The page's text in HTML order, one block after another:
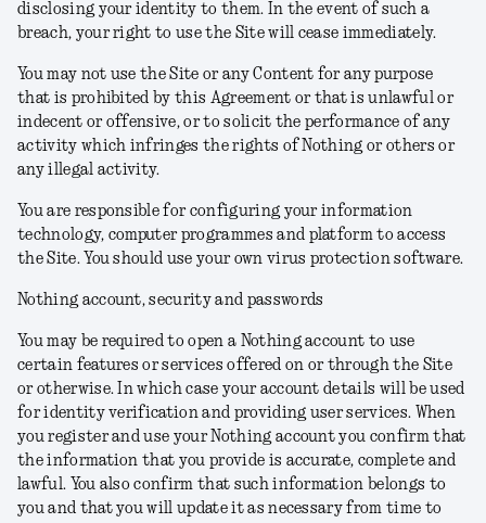
disclosing your identity to them. In the event of such a
breach, your right to use the Site will cease immediately.
You may not use the Site or any Content for any purpose
that is prohibited by this Agreement or that is unlawful or
indecent or offensive, or to solicit the performance of any
activity which infringes the rights of Nothing or others or
any illegal activity.
You are responsible for configuring your information
technology, computer programmes and platform to access
the Site. You should use your own virus protection software.
Nothing account, security and passwords
You may be required to open a Nothing account to use
certain features or services offered on or through the Site
or otherwise. In which case your account details will be used
for identity verification and providing user services. When
you register and use your Nothing account you confirm that
the information that you provide is accurate, complete and
lawful. You also confirm that such information belongs to
you and that you will update it as necessary from time to